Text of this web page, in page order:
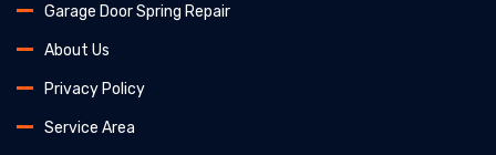
Garage Door Spring Repair
About Us
Privacy Policy
Service Area